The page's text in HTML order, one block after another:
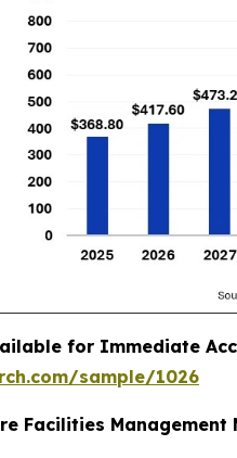
for Immediate
sample/1026
Facilities Management